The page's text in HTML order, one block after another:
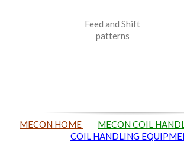
Feed and Shift
patterns
MECON HOME MECON COIL
COIL HANDLING